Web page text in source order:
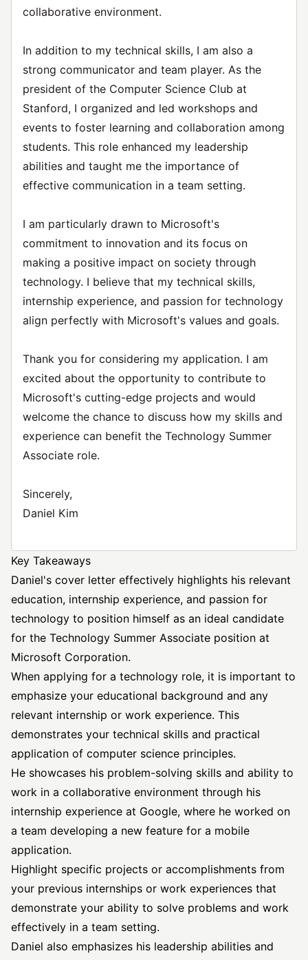
collaborative environment.
In addition to my technical skills, I am also a
strong communicator and team player. As the
president of the Computer Science Club at
Stanford, I organized and led workshops and
events to foster learning and collaboration among
students. This role enhanced my leadership
abilities and taught me the importance of
effective communication in a team setting.
I am particularly drawn to Microsoft's
commitment to innovation and its focus on
making a positive impact on society through
technology. I believe that my technical skills,
internship experience, and passion for technology
align perfectly with Microsoft's values and goals.
Thank you for considering my application. I am
excited about the opportunity to contribute to
Microsoft's cutting-edge projects and would
welcome the chance to discuss how my skills and
experience can benefit the Technology Summer
Associate role.
Sincerely,
Daniel Kim
Key Takeaways
Daniel's cover letter effectively highlights his relevant
education, internship experience, and passion for
technology to position himself as an ideal candidate
for the Technology Summer Associate position at
Microsoft Corporation.
When applying for a technology role, it is important to
emphasize your educational background and any
relevant internship or work experience. This
demonstrates your technical skills and practical
application of computer science principles.
He showcases his problem-solving skills and ability to
work in a collaborative environment through his
internship experience at Google, where he worked on
a team developing a new feature for a mobile
application.
Highlight specific projects or accomplishments from
your previous internships or work experiences that
demonstrate your ability to solve problems and work
effectively in a team setting.
Daniel also emphasizes his leadership abilities and